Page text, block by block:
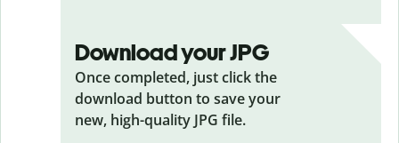
Download your JPG
Once completed, just click the
download button to save your
new, high-quality JPG file.